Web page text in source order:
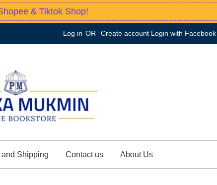
& Tiktok Shop!
Log in OR Create account Login with Facebook
and Shipping Contact us About Us